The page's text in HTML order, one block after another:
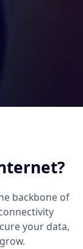
backbone of
your data,